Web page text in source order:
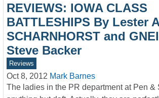
REVIEWS: IOWA CLASS
BATTLESHIPS By Lester
SCHARNHORST and
Steve Backer
Reviews
Oct 8, 2012 Mark Barnes
The ladies in the PR department at Pen &